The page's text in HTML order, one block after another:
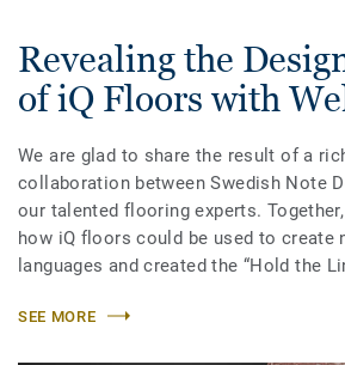
Revealing the
of iQ Floors with
We are glad to share the result of a
collaboration between Swedish Note
our talented flooring experts.
how iQ floors could be used to create
languages and created the “Hold the
SEE MORE